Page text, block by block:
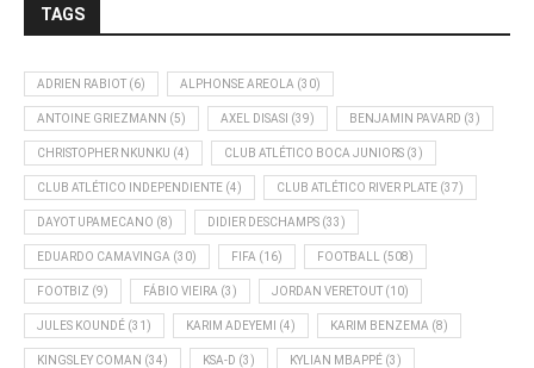
TAGS
ADRIEN RABIOT (6) ALPHONSE AREOLA (30)
ANTOINE GRIEZMANN (5) AXEL DISASI (39) BENJAMIN PAVARD (3)
CHRISTOPHER NKUNKU (4) CLUB ATLÉTICO BOCA JUNIORS (3)
CLUB ATLÉTICO INDEPENDIENTE (4) CLUB ATLÉTICO RIVER PLATE (37)
DAYOT UPAMECANO (8) DIDIER DESCHAMPS (33)
EDUARDO CAMAVINGA (30) FIFA (16) FOOTBALL (508)
FOOTBIZ (9) FÁBIO VIEIRA (3) JORDAN VERETOUT (10)
JULES KOUNDÉ (31) KARIM ADEYEMI (4) KARIM BENZEMA (8)
KINGSLEY COMAN (34) KSA-D (3) KYLIAN MBAPPÉ (3)